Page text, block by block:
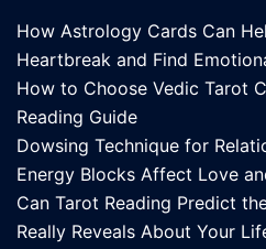
How Astrology Cards Can
Heartbreak and Find
How to Choose Vedic Tarot
Reading Guide
Dowsing Technique for
Energy Blocks Affect Love
Can Tarot Reading Predict
Really Reveals About Your